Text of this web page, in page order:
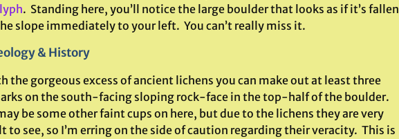
. Standing here, you’ll notice the large boulder that looks as if it’s fallen
slope immediately to your left. You can’t really miss it.
& History
the gorgeous excess of ancient lichens you can make out at least three
on the south-facing sloping rock-face in the top-half of the boulder.
be some other faint cups on here, but due to the lichens they are very
to see, so I’m erring on the side of caution regarding their veracity. This is